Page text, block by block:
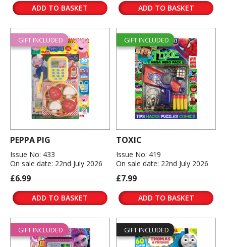
ADD TO BASKET ADD TO BASKET
GIFT INCLUDED
PEPPA PIG
Issue No: 433
On sale date: 22nd July 2026
£6.99
ADD TO BASKET
GIFT INCLUDED
TOXIC
Issue No: 419
On sale date: 22nd July 2026
£7.99
ADD TO BASKET
GIFT INCLUDED GIFT INCLUDED